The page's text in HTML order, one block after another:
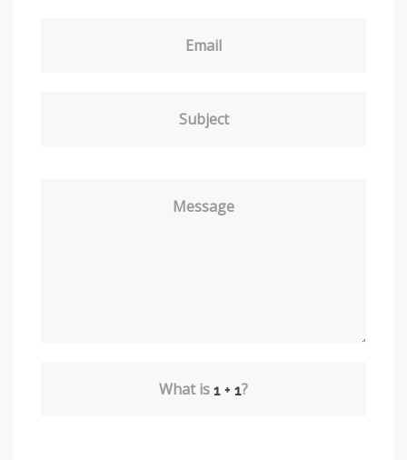
Email
Subject
Message
What is ?